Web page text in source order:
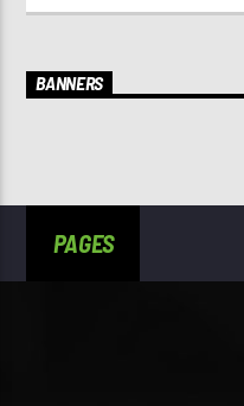
BANNERS
PAGES